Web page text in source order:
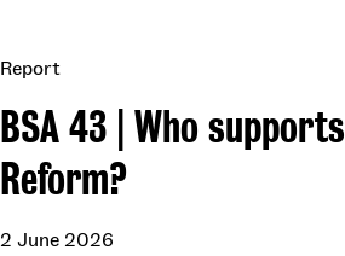
BSA 43 | Who supports
Reform?
Report
2 June 2026